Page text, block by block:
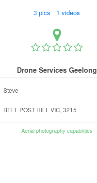
3 pics 1 videos
Drone Services Geelong
Steve
BELL POST HILL VIC, 3215
Aerial photography capabilities